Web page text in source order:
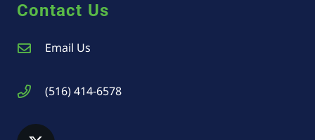
Contact Us
Email Us
(516) 414-6578